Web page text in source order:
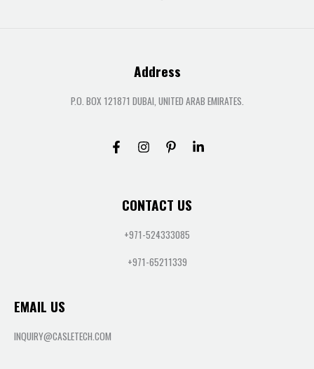
Address
P.O. BOX 121871 DUBAI, UNITED ARAB EMIRATES.
CONTACT US
+971-524333085
+971-65211339
EMAIL US
INQUIRY@CASLETECH.COM